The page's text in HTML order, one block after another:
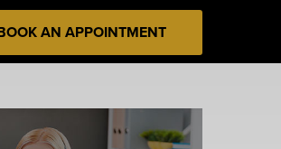
AN APPOINTMENT